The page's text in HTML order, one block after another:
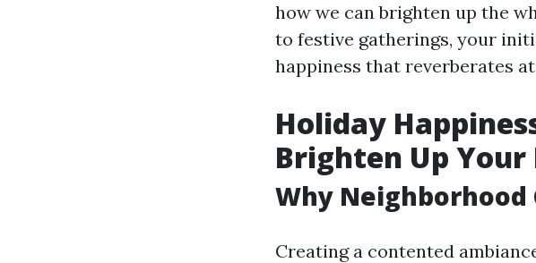
how we can brighten up the
to festive gatherings, your
happiness that reverberates
Holiday
Brighten Up
Why
Creating a contented